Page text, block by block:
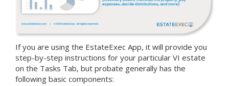
If you are using the EstateExec App, it will provide you
step-by-step instructions for your particular VI estate
on the Tasks Tab, but probate generally has the
following basic components: